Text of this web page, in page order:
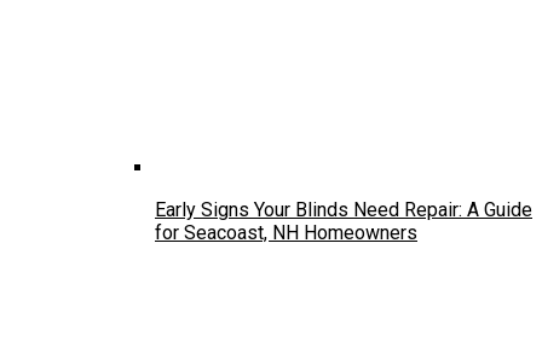
Early Signs Your Blinds Need Repair: A Guide
for Seacoast, NH Homeowners